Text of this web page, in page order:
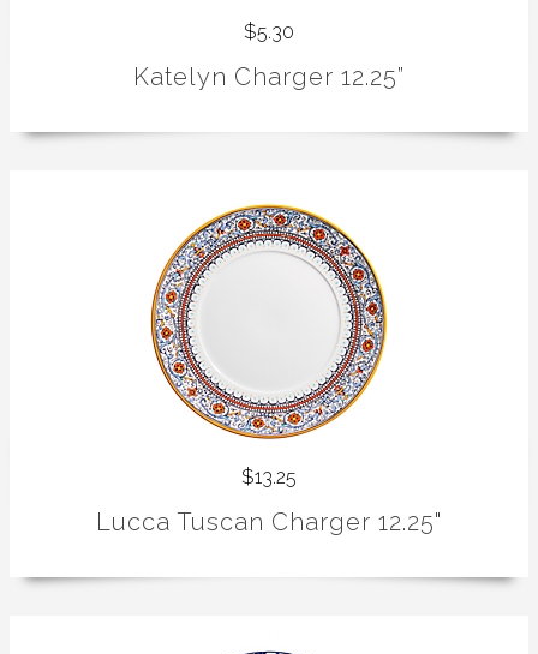
$5.30
Katelyn Charger 12.25”
$13.25
Lucca Tuscan Charger 12.25"